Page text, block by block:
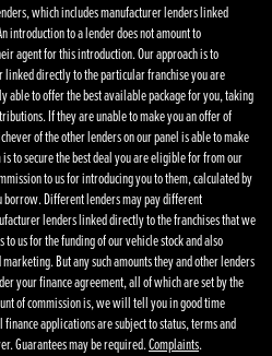
which includes manufacturer lenders linked
introduction to a lender does not amount to
agent for this introduction. Our approach is to
directly to the particular franchise you are
able to offer the best available package for you, taking
If they are unable to make you an offer of
of the other lenders on our panel is able to make
to secure the best deal you are eligible for from our
to us for introducing you to them, calculated by
borrow. Different lenders may pay different
lenders linked directly to the franchises that we
us for the funding of our vehicle stock and also
But any such amounts they and other lenders
your finance agreement, all of which are set by the
of commission is, we will tell you in good time
applications are subject to status, terms and
Guarantees may be required.Complaints.